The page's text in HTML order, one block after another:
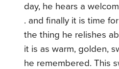
day, he hears a
. and finally it is time
the thing he relishes
it is as warm, golden,
he remembered. This